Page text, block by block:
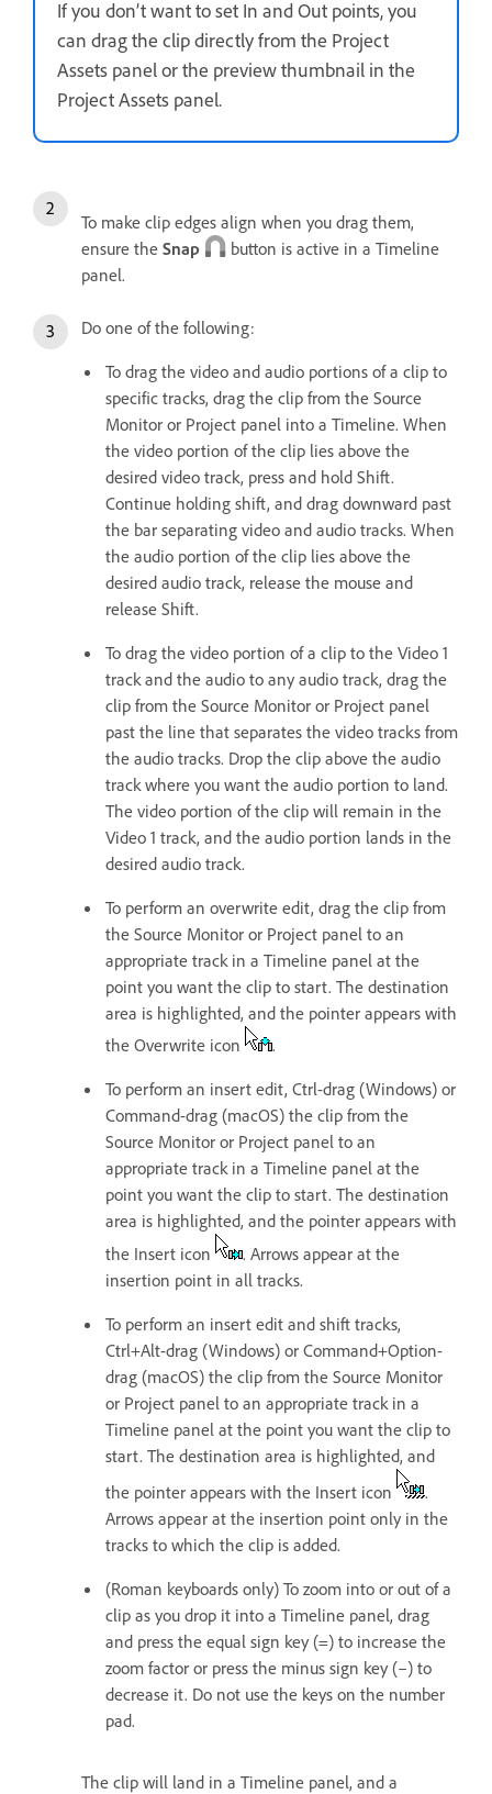
If you don’t want to set In and Out points, you
can drag the clip directly from the Project
Assets panel or the preview thumbnail in the
Project Assets panel.
To make clip edges align when you drag them,
ensure the Snap
button is active in a Timeline
panel.
Do one of the following:
To drag the video and audio portions of a clip to
specific tracks, drag the clip from the Source
Monitor or Project panel into a Timeline. When
the video portion of the clip lies above the
desired video track, press and hold Shift.
Continue holding shift, and drag downward past
the bar separating video and audio tracks. When
the audio portion of the clip lies above the
desired audio track, release the mouse and
release Shift.
To drag the video portion of a clip to the Video 1
track and the audio to any audio track, drag the
clip from the Source Monitor or Project panel
past the line that separates the video tracks from
the audio tracks. Drop the clip above the audio
track where you want the audio portion to land.
The video portion of the clip will remain in the
Video 1 track, and the audio portion lands in the
desired audio track.
To perform an overwrite edit, drag the clip from
the Source Monitor or Project panel to an
appropriate track in a Timeline panel at the
point you want the clip to start. The destination
area is highlighted, and the pointer appears with
the Overwrite icon
.
To perform an insert edit, Ctrl-drag (Windows) or
Command-drag (macOS) the clip from the
Source Monitor or Project panel to an
appropriate track in a Timeline panel at the
point you want the clip to start. The destination
area is highlighted, and the pointer appears with
the Insert icon
. Arrows appear at the
insertion point in all tracks.
To perform an insert edit and shift tracks,
Ctrl+Alt-drag (Windows) or Command+Option-
drag (macOS) the clip from the Source Monitor
or Project panel to an appropriate track in a
Timeline panel at the point you want the clip to
start. The destination area is highlighted, and
the pointer appears with the Insert icon
.
Arrows appear at the insertion point only in the
tracks to which the clip is added.
(Roman keyboards only) To zoom into or out of a
clip as you drop it into a Timeline panel, drag
and press the equal sign key (=) to increase the
zoom factor or press the minus sign key (–) to
decrease it. Do not use the keys on the number
pad.
The clip will land in a Timeline panel, and a